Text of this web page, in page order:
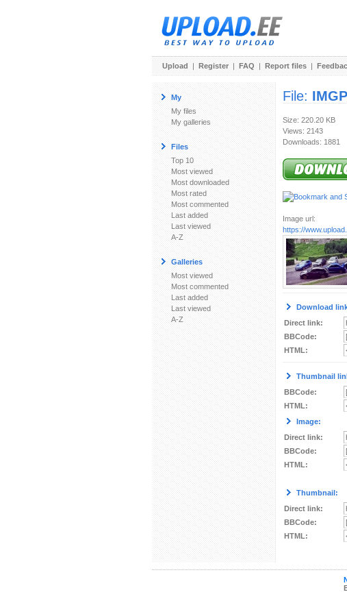
Upload | Register | FAQ | Report files |
My
My files
My galleries
Files
Top 10
Most viewed
Most downloaded
Most rated
Most commented
Last added
Last viewed
A-Z
Galleries
Most viewed
Most commented
Last added
Last viewed
A-Z
File:
Size: 220.20 KB
Views: 2143
Downloads: 1881
Image url:
https://
Download
Direct link:
BBCode:
HTML:
Thumbnail
BBCode:
HTML:
Image:
Direct link:
BBCode:
HTML:
Thumbnail:
Direct link:
BBCode:
HTML: